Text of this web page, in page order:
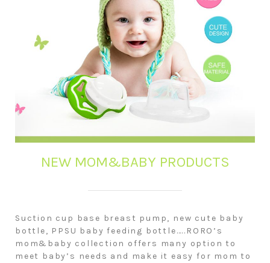
NEW MOM&BABY PRODUCTS
Suction cup base breast pump, new cute baby
bottle, PPSU baby feeding bottle…..RORO’s
mom&baby collection offers many option to
meet baby’s needs and make it easy for mom to